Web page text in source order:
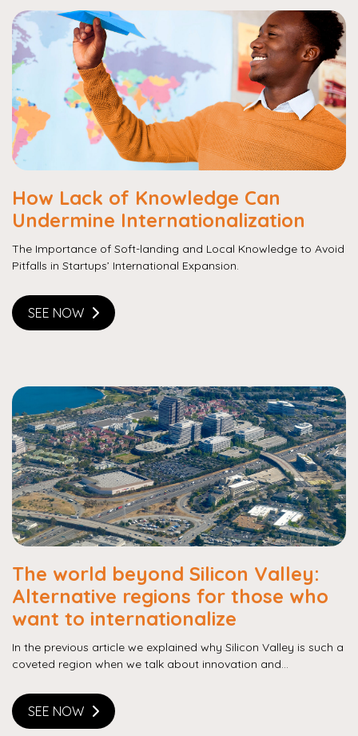
How Lack of Knowledge Can
Undermine Internationalization
The Importance of Soft-landing and Local Knowledge to Avoid
Pitfalls in Startups’ International Expansion.
SEE NOW
The world beyond Silicon Valley:
Alternative regions for those who
want to internationalize
In the previous article we explained why Silicon Valley is such a
coveted region when we talk about innovation and...
SEE NOW